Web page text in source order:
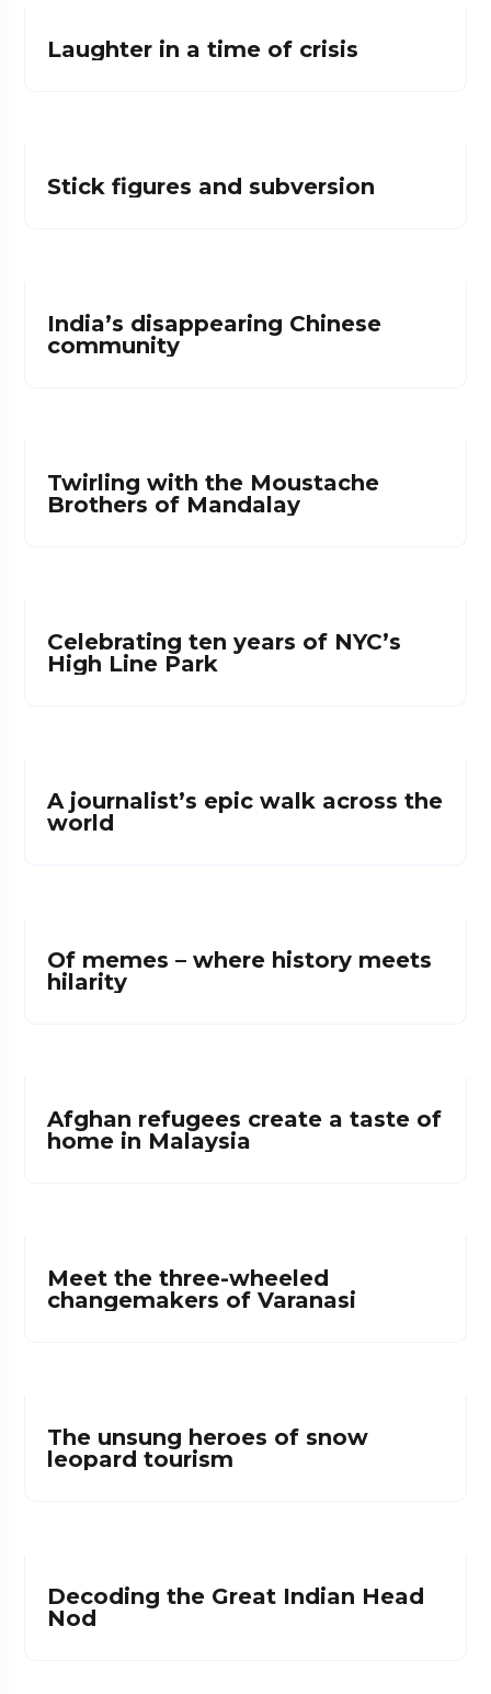
Laughter in a time of crisis
Stick figures and subversion
India’s disappearing Chinese
community
Twirling with the Moustache
Brothers of Mandalay
Celebrating ten years of NYC’s
High Line Park
A journalist’s epic walk across the
world
Of memes – where history meets
hilarity
Afghan refugees create a taste of
home in Malaysia
Meet the three-wheeled
changemakers of Varanasi
The unsung heroes of snow
leopard tourism
Decoding the Great Indian Head
Nod